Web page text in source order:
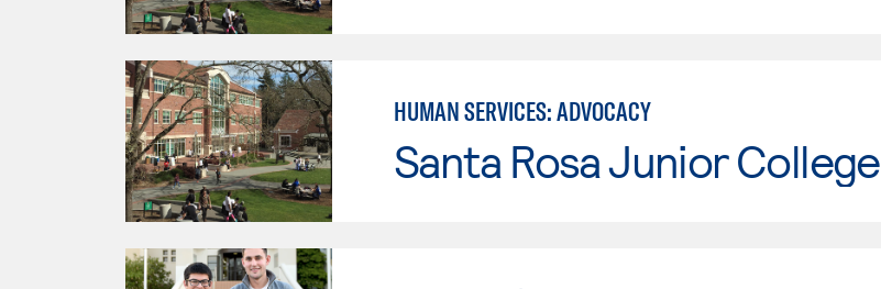
HUMAN SERVICES: ADVOCACY
Santa Rosa Junior College